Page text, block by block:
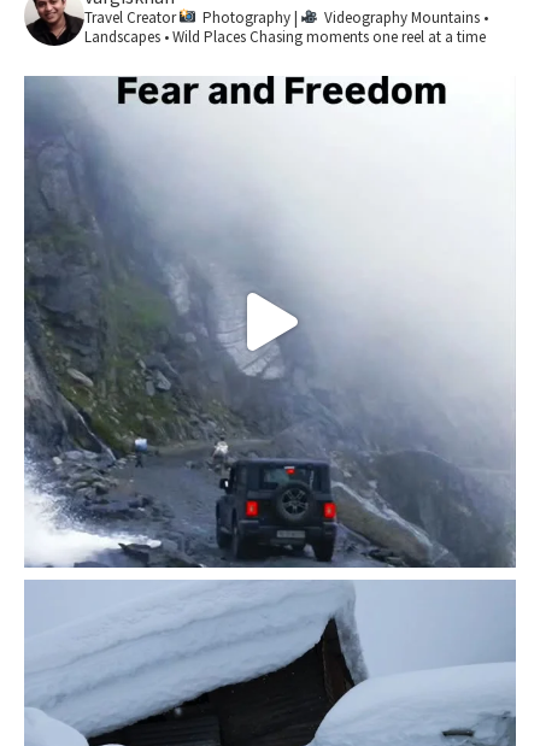
Travel Creator Photography | VideographyMountains •
Landscapes • Wild PlacesChasing moments one reel at a time